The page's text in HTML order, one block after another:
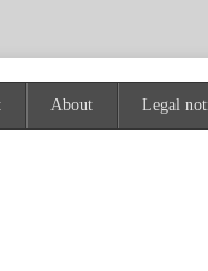
About Legal